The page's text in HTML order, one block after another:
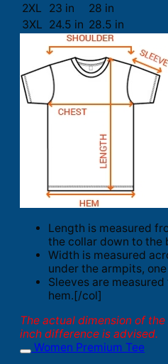
2XL
23 in
28 in
3XL 24.5 in 28.5 in
Length is measured
the collar down to the
Width is measured
under the armpits,
Sleeves are
hem.[/col]
The actual dimension of
inch difference is advised.
Women Premium Tee